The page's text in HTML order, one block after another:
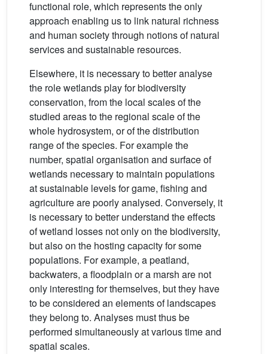
functional role, which represents the only
approach enabling us to link natural richness
and human society through notions of natural
services and sustainable resources.
Elsewhere, it is necessary to better analyse
the role wetlands play for biodiversity
conservation, from the local scales of the
studied areas to the regional scale of the
whole hydrosystem, or of the distribution
range of the species. For example the
number, spatial organisation and surface of
wetlands necessary to maintain populations
at sustainable levels for game, fishing and
agriculture are poorly analysed. Conversely, it
is necessary to better understand the effects
of wetland losses not only on the biodiversity,
but also on the hosting capacity for some
populations. For example, a peatland,
backwaters, a floodplain or a marsh are not
only interesting for themselves, but they have
to be considered an elements of landscapes
they belong to. Analyses must thus be
performed simultaneously at various time and
spatial scales.